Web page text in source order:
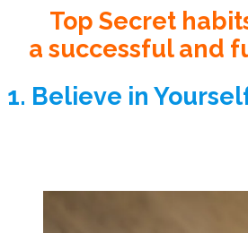
Top Secret
a successful and
1. Believe in